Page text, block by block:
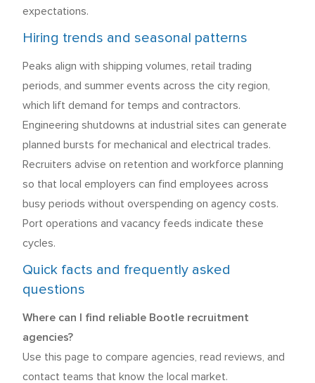
expectations.
Hiring trends and seasonal patterns
Peaks align with shipping volumes, retail trading
periods, and summer events across the city region,
which lift demand for temps and contractors.
Engineering shutdowns at industrial sites can generate
planned bursts for mechanical and electrical trades.
Recruiters advise on retention and workforce planning
so that local employers can find employees across
busy periods without overspending on agency costs.
Port operations and vacancy feeds indicate these
cycles.
Quick facts and frequently asked
questions
Where can I find reliable Bootle recruitment
agencies?
Use this page to compare agencies, read reviews, and
contact teams that know the local market.